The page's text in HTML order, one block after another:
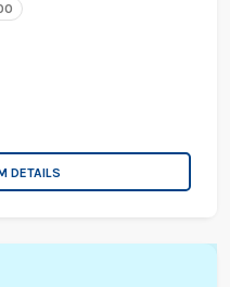
DETAILS